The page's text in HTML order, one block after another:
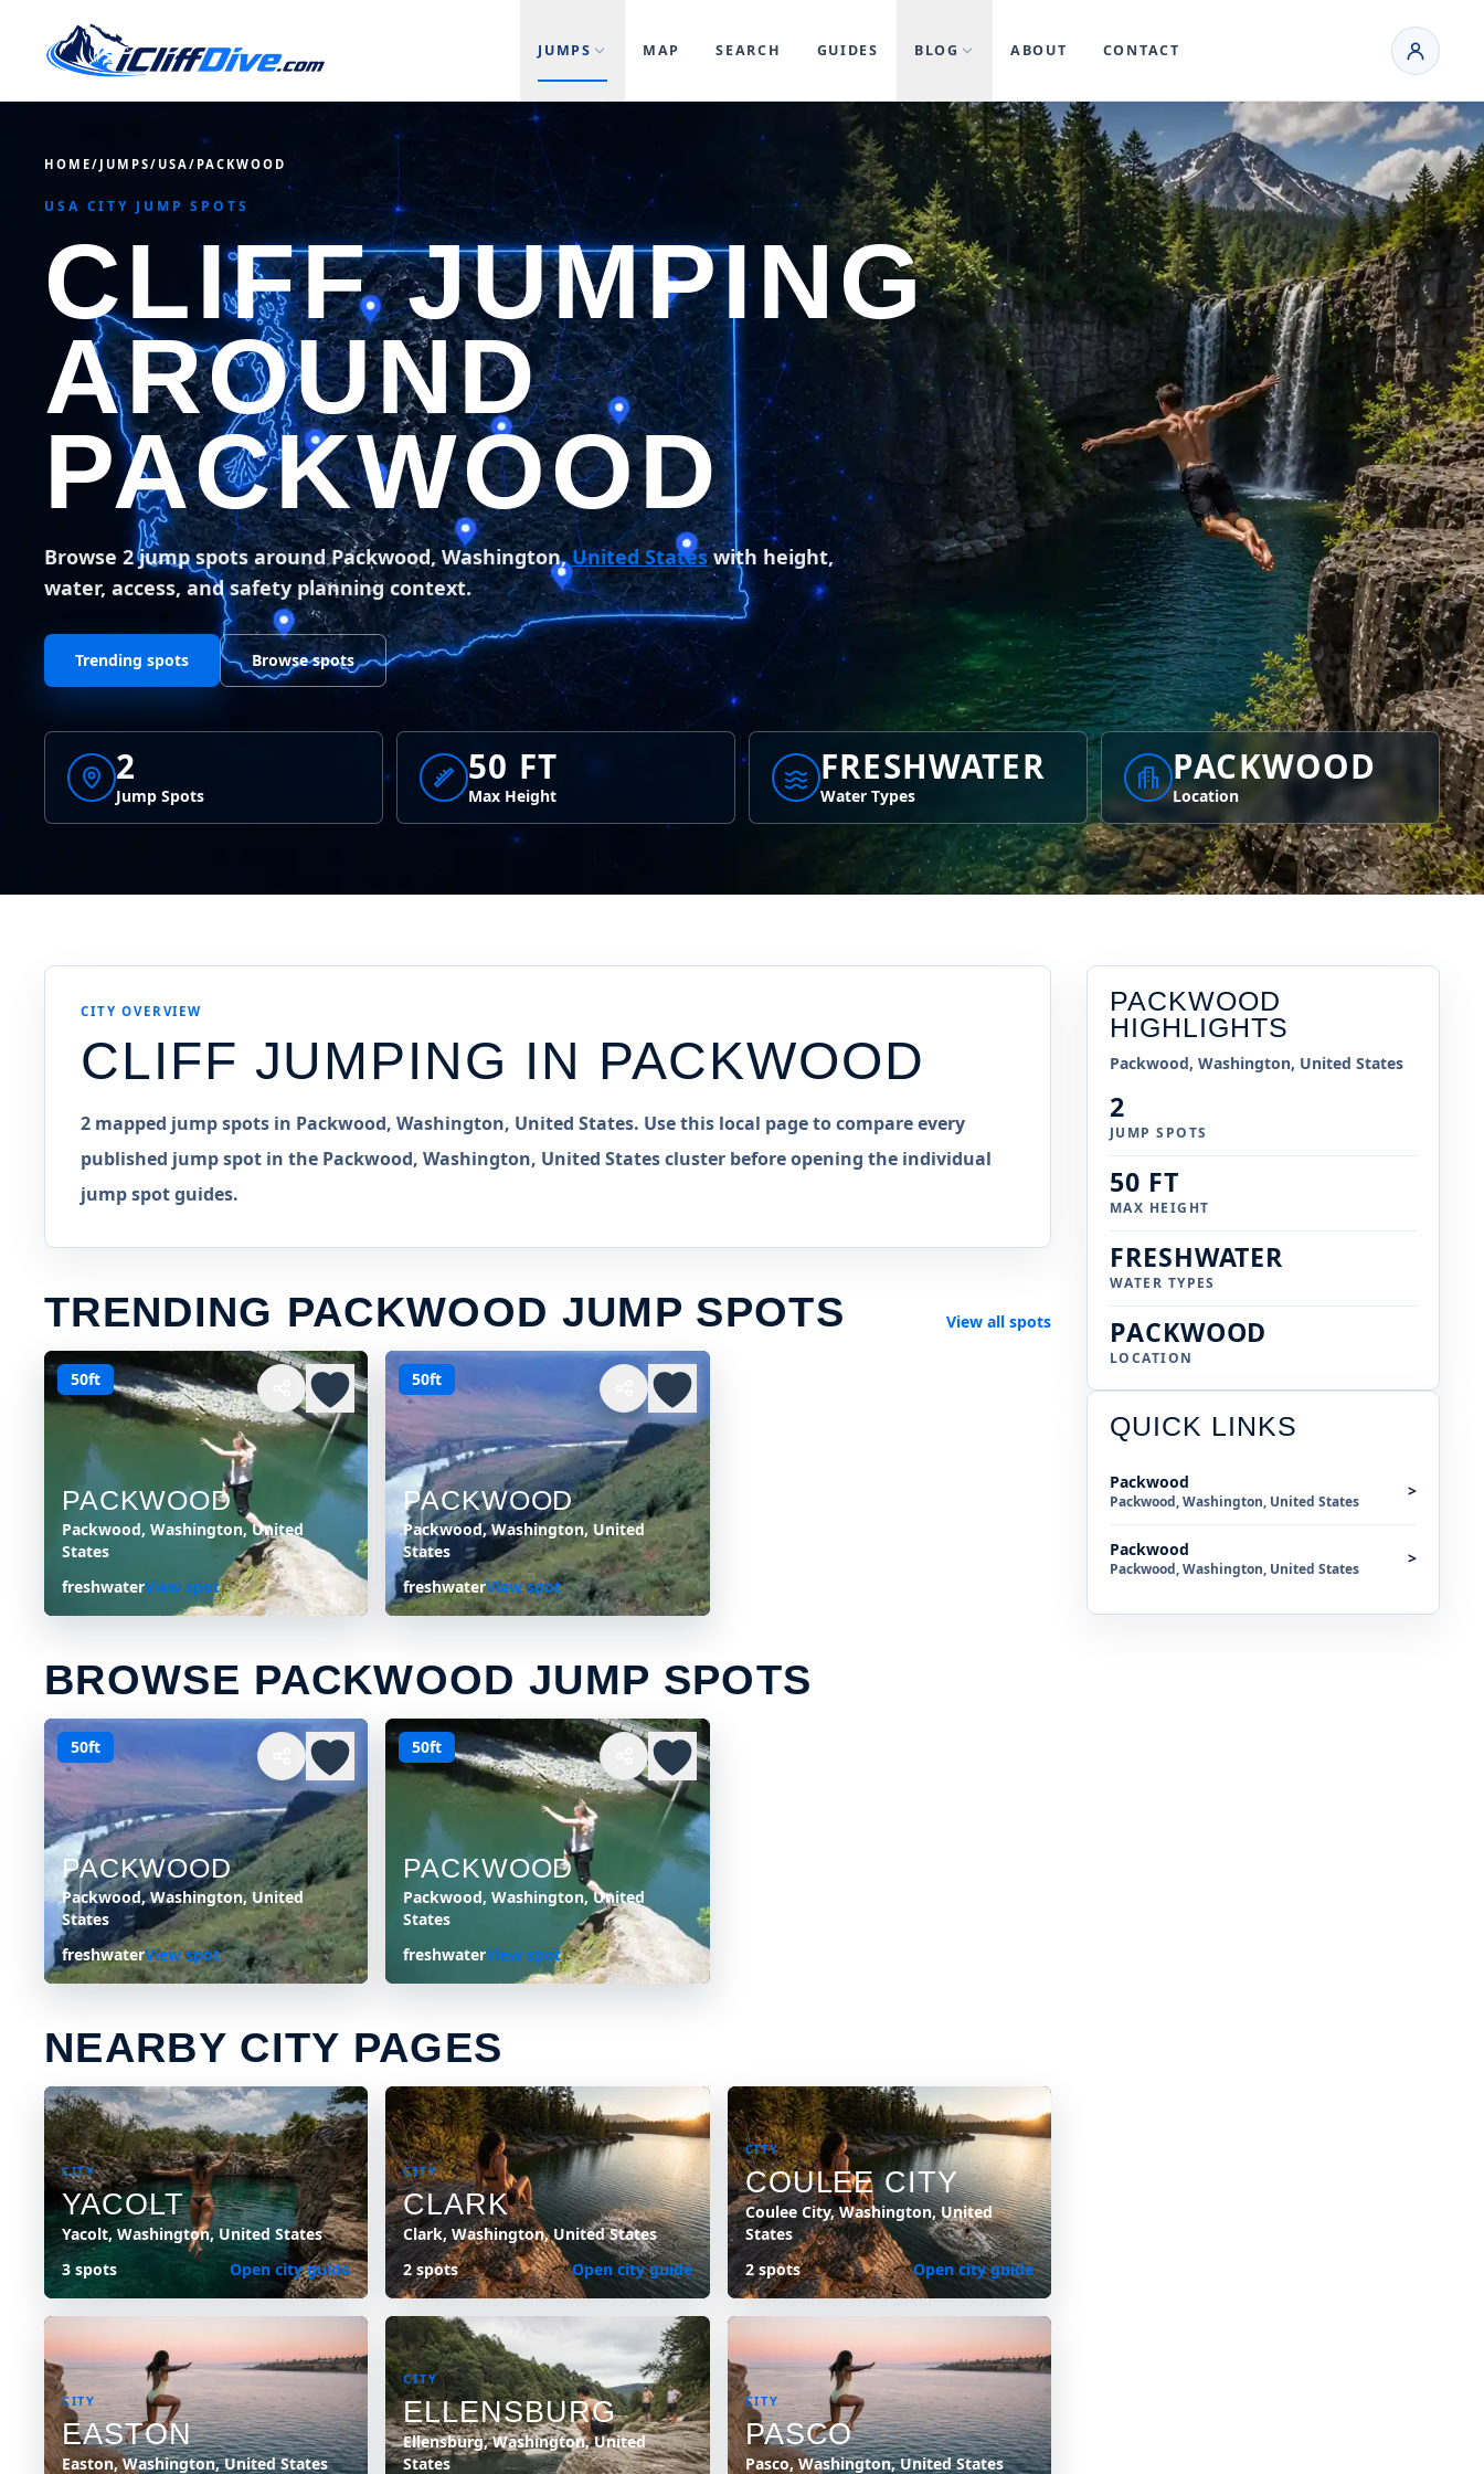
JUMPS MAP SEARCH GUIDES BLOG ABOUT CONTACT
HOME/ JUMPS/ USA/ PACKWOOD
USA CITY JUMP SPOTS
CLIFF JUMPING
AROUND
PACKWOOD
Browse 2 jump spots around Packwood, Washington,United Stateswith height,
water, access, and safety planning context.
Trending spots Browse spots
2
Jump Spots
50 FT
Max Height
FRESHWATER
Water Types
PACKWOOD
Location
CITY OVERVIEW
CLIFF JUMPING IN PACKWOOD
2 mapped jump spots in Packwood, Washington, United States. Use this local page to compare every
published jump spot in the Packwood, Washington, United States cluster before opening the individual
jump spot guides.
TRENDING PACKWOOD JUMP SPOTS View all spots
50ft
PACKWOOD
Packwood, Washington, United
States
freshwaterView spot
50ft
PACKWOOD
Packwood, Washington, United
States
freshwaterView spot
BROWSE PACKWOOD JUMP SPOTS
50ft
PACKWOOD
Packwood, Washington, United
States
freshwaterView spot
50ft
PACKWOOD
Packwood, Washington, United
States
freshwaterView spot
NEARBY CITY PAGES
CITY
YACOLT
Yacolt, Washington, United States
3 spots
Open city guide
CITY
CLARK
Clark, Washington, United States
2 spots
Open city guide
CITY
COULEE CITY
Coulee City, Washington, United
States
2 spots
Open city guide
CITY
EASTON
Easton, Washington, United States
CITY
ELLENSBURG
Ellensburg, Washington, United
States
CITY
PASCO
Pasco, Washington, United States
PACKWOOD
HIGHLIGHTS
Packwood, Washington, United States
2
JUMP SPOTS
50 FT
MAX HEIGHT
FRESHWATER
WATER TYPES
PACKWOOD
LOCATION
QUICK LINKS
Packwood
Packwood, Washington, United States
>
Packwood
Packwood, Washington, United States
>